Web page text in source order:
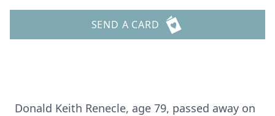
SEND A CARD
Donald Keith Renecle, age 79, passed away on